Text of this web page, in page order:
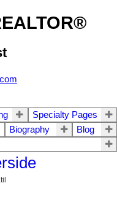
Specialty Pages
Biography
Blog